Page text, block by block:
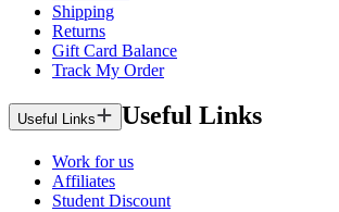
Shipping
Returns
Gift Card Balance
Track My Order
Useful Links Useful Links
Work for us
Affiliates
Student Discount